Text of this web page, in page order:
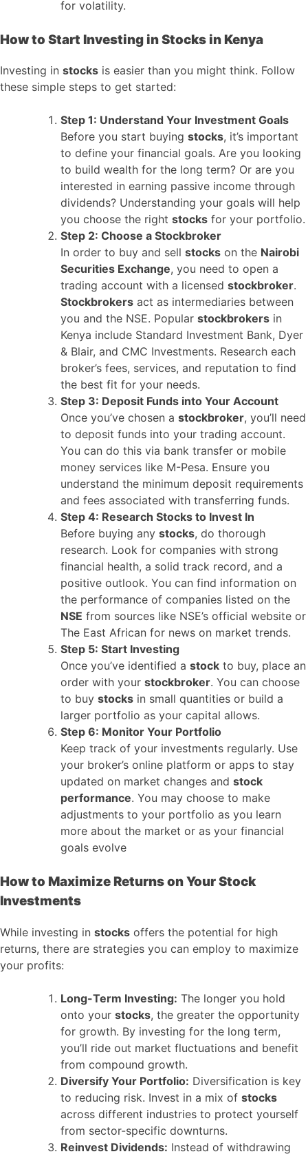
for volatility.
How to Start Investing in Stocks in Kenya
Investing in stocks is easier than you might think. Follow
these simple steps to get started:
Step 1: Understand Your Investment Goals
Before you start buying stocks, it’s important
to define your financial goals. Are you looking
to build wealth for the long term? Or are you
interested in earning passive income through
dividends? Understanding your goals will help
you choose the right stocks for your portfolio.
Step 2: Choose a Stockbroker
In order to buy and sell stocks on the Nairobi
Securities Exchange, you need to open a
trading account with a licensed stockbroker.
Stockbrokers act as intermediaries between
you and the NSE. Popular stockbrokers in
Kenya include Standard Investment Bank, Dyer
& Blair, and CMC Investments. Research each
broker’s fees, services, and reputation to find
the best fit for your needs.
Step 3: Deposit Funds into Your Account
Once you’ve chosen a stockbroker, you’ll need
to deposit funds into your trading account.
You can do this via bank transfer or mobile
money services like M-Pesa. Ensure you
understand the minimum deposit requirements
and fees associated with transferring funds.
Step 4: Research Stocks to Invest In
Before buying any stocks, do thorough
research. Look for companies with strong
financial health, a solid track record, and a
positive outlook. You can find information on
the performance of companies listed on the
NSE from sources like NSE’s official website or
The East African for news on market trends.
Step 5: Start Investing
Once you’ve identified a stock to buy, place an
order with your stockbroker. You can choose
to buy stocks in small quantities or build a
larger portfolio as your capital allows.
Step 6: Monitor Your Portfolio
Keep track of your investments regularly. Use
your broker’s online platform or apps to stay
updated on market changes and stock
performance. You may choose to make
adjustments to your portfolio as you learn
more about the market or as your financial
goals evolve
How to Maximize Returns on Your Stock
Investments
While investing in stocks offers the potential for high
returns, there are strategies you can employ to maximize
your profits:
Long-Term Investing: The longer you hold
onto your stocks, the greater the opportunity
for growth. By investing for the long term,
you’ll ride out market fluctuations and benefit
from compound growth.
Diversify Your Portfolio: Diversification is key
to reducing risk. Invest in a mix of stocks
across different industries to protect yourself
from sector-specific downturns.
Reinvest Dividends: Instead of withdrawing